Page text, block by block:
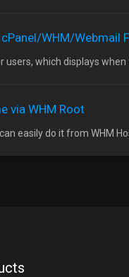
WHM/Webmail
which displays when
via WHM Root
easily do it from WHM